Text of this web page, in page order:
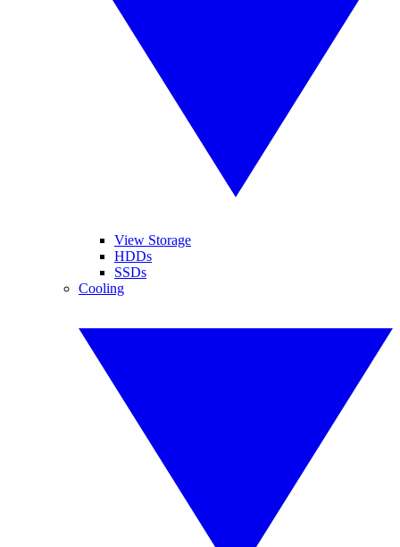
View Storage
HDDs
SSDs
Cooling